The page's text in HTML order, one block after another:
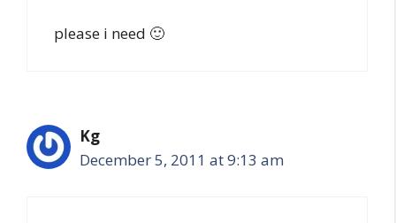
please i need 🙂
Kg
December 5, 2011 at 9:13 am